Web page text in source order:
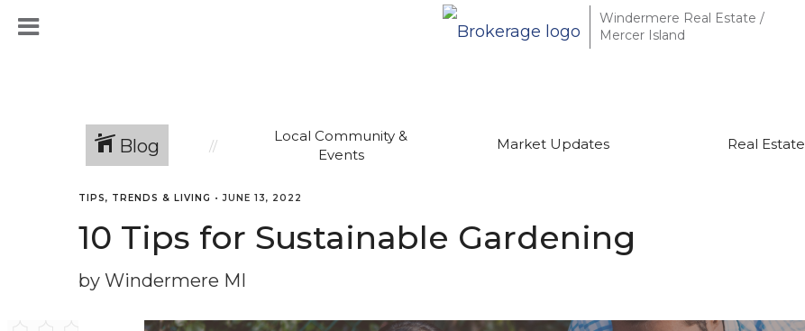
Windermere Real Estate /
Mercer Island
Blog
Local Community &
Events
Market Updates Real Estate
TIPS, TRENDS & LIVING •JUNE 13, 2022
10 Tips for Sustainable Gardening
by Windermere MI